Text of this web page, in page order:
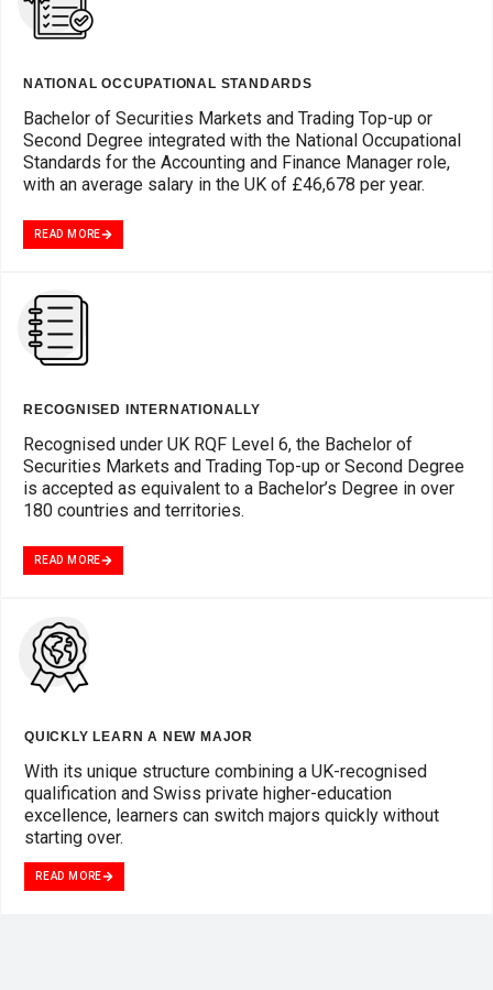
NATIONAL OCCUPATIONAL STANDARDS
Bachelor of Securities Markets and Trading Top-up or
Second Degree integrated with the National Occupational
Standards for the Accounting and Finance Manager role,
with an average salary in the UK of £46,678 per year.
READ MORE
RECOGNISED INTERNATIONALLY
Recognised under UK RQF Level 6, the Bachelor of
Securities Markets and Trading Top-up or Second Degree
is accepted as equivalent to a Bachelor’s Degree in over
180 countries and territories.
READ MORE
QUICKLY LEARN A NEW MAJOR
With its unique structure combining a UK-recognised
qualification and Swiss private higher-education
excellence, learners can switch majors quickly without
starting over.
READ MORE